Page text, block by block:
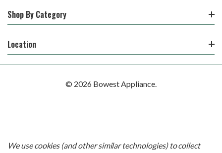
Shop By Category
Location
© 2026 Bowest Appliance.
We use cookies (and other similar technologies) to collect